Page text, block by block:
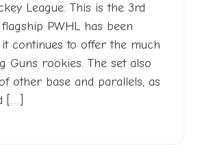
League. This is the 3rd
PWHL has been
it continues to offer the much
Guns rookies. The set also
other base and parallels, as
[…]